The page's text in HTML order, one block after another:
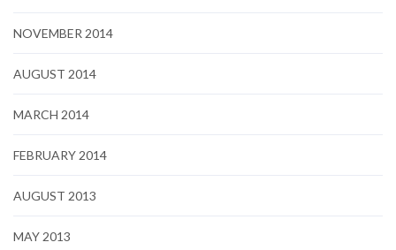
NOVEMBER 2014
AUGUST 2014
MARCH 2014
FEBRUARY 2014
AUGUST 2013
MAY 2013